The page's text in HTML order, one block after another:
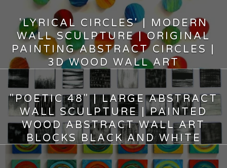
$14,500.00
'LYRICAL CIRCLES' | MODERN
WALL SCULPTURE | ORIGINAL
PAINTING ABSTRACT CIRCLES |
3D WOOD WALL ART
$5,500.00
"POETIC 48" | LARGE ABSTRACT
WALL SCULPTURE | PAINTED
WOOD ABSTRACT WALL ART
BLOCKS BLACK AND WHITE
$14,600.00